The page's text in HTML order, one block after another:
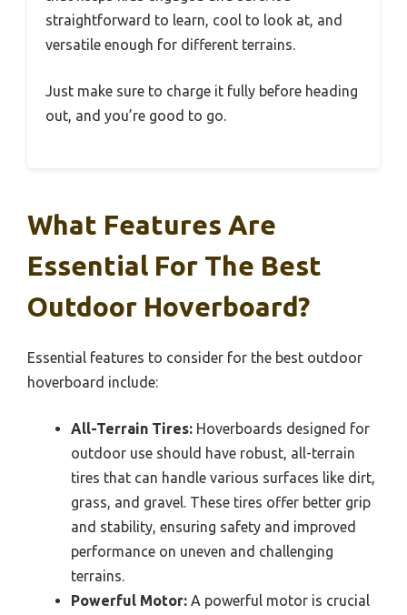
straightforward to learn, cool to look at, and
versatile enough for different terrains.
Just make sure to charge it fully before heading
out, and you’re good to go.
What Features Are
Essential For The Best
Outdoor Hoverboard?
Essential features to consider for the best outdoor
hoverboard include:
All-Terrain Tires: Hoverboards designed for
outdoor use should have robust, all-terrain
tires that can handle various surfaces like dirt,
grass, and gravel. These tires offer better grip
and stability, ensuring safety and improved
performance on uneven and challenging
terrains.
Powerful Motor: A powerful motor is crucial